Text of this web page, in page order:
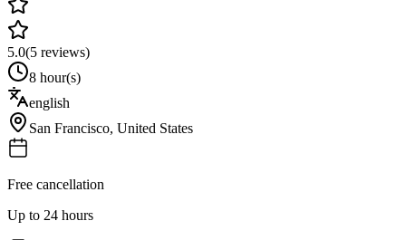
5.0(5 reviews)
8 hour(s)
english
San Francisco, United States
Free cancellation
Up to 24 hours